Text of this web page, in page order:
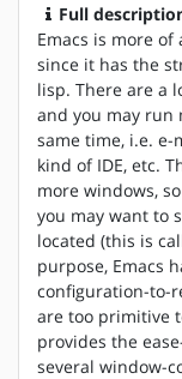
Full
Emacs is more
since it has the
lisp. There are a
and you may run
same time, i.e. e-
kind of IDE, etc.
more windows,
you may want to
located (this is
purpose, Emacs
configuration-to-
are too primitive
provides the
several window-